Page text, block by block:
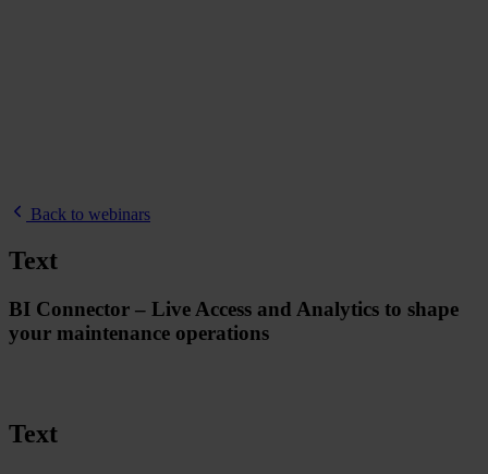
Back to webinars
Text
BI Connector – Live Access and Analytics to shape
your maintenance operations
Text